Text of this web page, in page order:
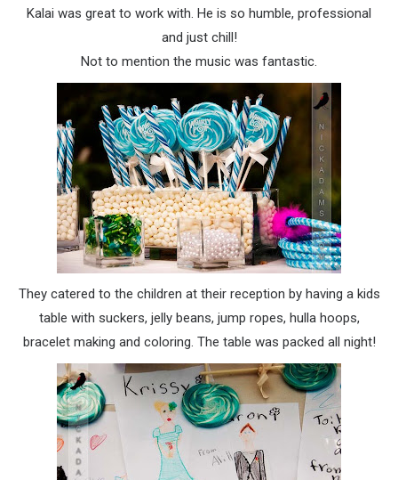
Kalai was great to work with. He is so humble, professional
and just chill!
Not to mention the music was fantastic.
They catered to the children at their reception by having a kids
table with suckers, jelly beans, jump ropes, hulla hoops,
bracelet making and coloring. The table was packed all night!